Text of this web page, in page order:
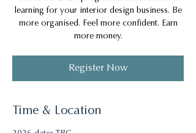
learning for your interior design business. Be
more organised. Feel more confident. Earn
more money.
Register Now
Time & Location